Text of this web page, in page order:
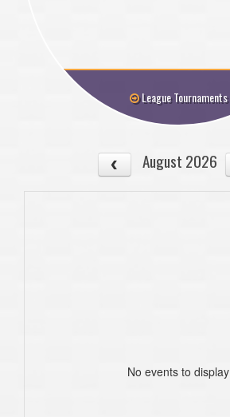
League Tournaments
August 2026
No events to display